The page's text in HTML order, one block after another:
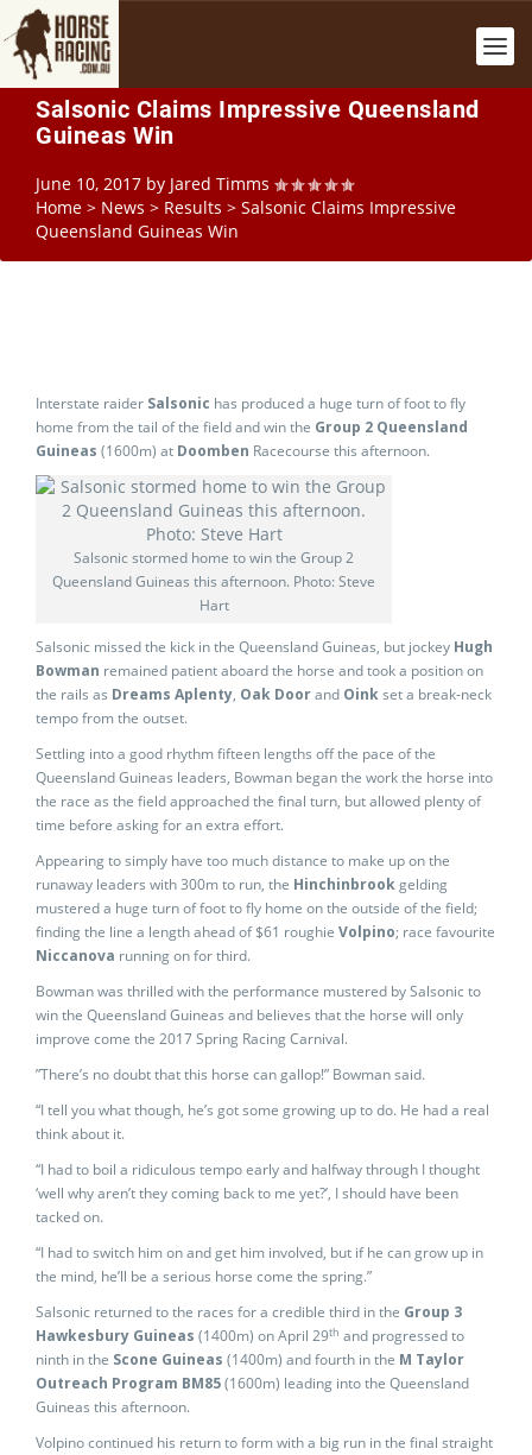
Salsonic Claims Impressive Queensland
Guineas Win
June 10, 2017 by Jared Timms
Home > News > Results > Salsonic Claims Impressive
Queensland Guineas Win
Interstate raider Salsonic has produced a huge turn of foot to fly
home from the tail of the field and win the Group 2 Queensland
Guineas (1600m) at Doomben Racecourse this afternoon.
Salsonic stormed home to win the Group 2
Queensland Guineas this afternoon. Photo: Steve
Hart
Salsonic missed the kick in the Queensland Guineas, but jockey Hugh
Bowman remained patient aboard the horse and took a position on
the rails as Dreams Aplenty, Oak Doorand Oinkset a break-neck
tempo from the outset.
Settling into a good rhythm fifteen lengths off the pace of the
Queensland Guineas leaders, Bowman began the work the horse into
the race as the field approached the final turn, but allowed plenty of
time before asking for an extra effort.
Appearing to simply have too much distance to make up on the
runaway leaders with 300m to run, the Hinchinbrookgelding
mustered a huge turn of foot to fly home on the outside of the field;
finding the line a length ahead of $61 roughie Volpino; race favourite
Niccanova running on for third.
Bowman was thrilled with the performance mustered by Salsonic to
win the Queensland Guineas and believes that the horse will only
improve come the 2017 Spring Racing Carnival.
”There’s no doubt that this horse can gallop!” Bowman said.
“I tell you what though, he’s got some growing up to do. He had a real
think about it.
“I had to boil a ridiculous tempo early and halfway through I thought
‘well why aren’t they coming back to me yet?’, I should have been
tacked on.
“I had to switch him on and get him involved, but if he can grow up in
the mind, he’ll be a serious horse come the spring.”
Salsonic returned to the races for a credible third in the Group 3
Hawkesbury Guineas (1400m) on April 29th and progressed to
ninth in the Scone Guineas (1400m) and fourth in the M Taylor
Outreach Program BM85(1600m) leading into the Queensland
Guineas this afternoon.
Volpino continued his return to form with a big run in the final straight